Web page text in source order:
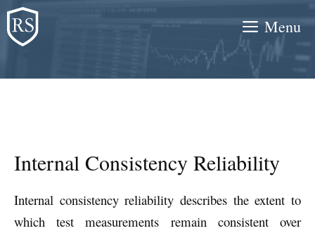
Skip
to
content
Menu
Internal Consistency Reliability
Internal consistency reliability describes the extent to
which test measurements remain consistent over